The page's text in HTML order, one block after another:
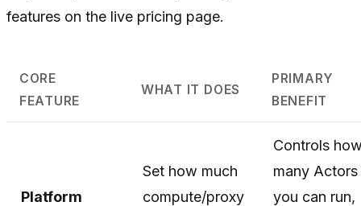
features on the live pricing page.
CORE
FEATURE
WHAT IT DOES
PRIMARY
BENEFIT
Platform
Set how much
compute/proxy
Controls
many Actors
you can run,